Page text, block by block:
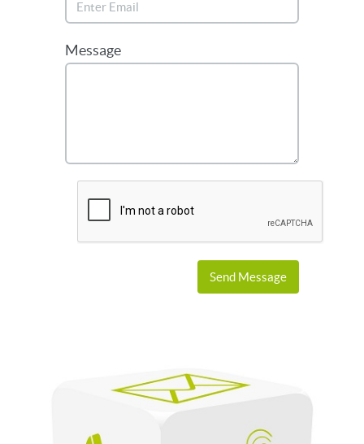
Message